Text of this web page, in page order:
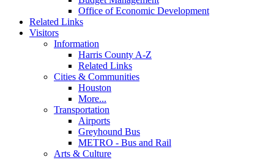
Office of Economic Development
Related Links
Visitors
Information
Harris County A-Z
Related Links
Cities & Communities
Houston
More...
Transportation
Airports
Greyhound Bus
METRO - Bus and Rail
Arts & Culture